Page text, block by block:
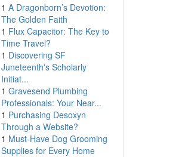
1 A Dragonborn’s Devotion:
The Golden Faith
1 Flux Capacitor: The Key to
Time Travel?
1 Discovering SF
Juneteenth's Scholarly
Initiat...
1 Gravesend Plumbing
Professionals: Your Near...
1 Purchasing Desoxyn
Through a Website?
1 Must-Have Dog Grooming
Supplies for Every Home